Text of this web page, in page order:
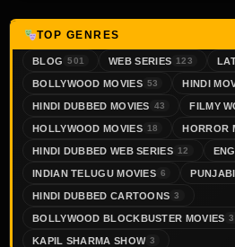
TOP GENRES
BLOG 501 WEB SERIES 123
BOLLYWOOD MOVIES 53 HINDI
HINDI DUBBED MOVIES 43 FILMY
HOLLYWOOD MOVIES 18 HORROR
HINDI DUBBED WEB SERIES 12
INDIAN TELUGU MOVIES 6
HINDI DUBBED CARTOONS 3
BOLLYWOOD BLOCKBUSTER MOVIES 3
KAPIL SHARMA SHOW 3